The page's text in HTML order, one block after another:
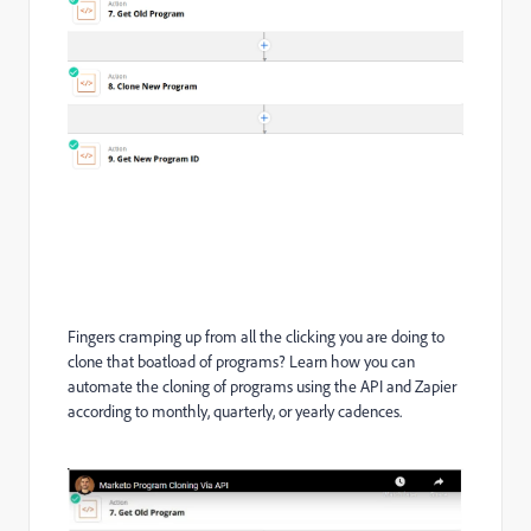
Fingers cramping up from all the clicking you are doing to
clone that boatload of programs? Learn how you can
automate the cloning of programs using the API and Zapier
according to monthly, quarterly, or yearly cadences.